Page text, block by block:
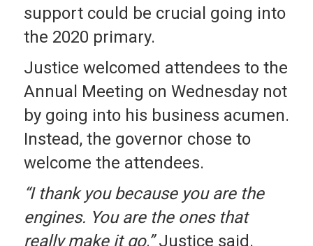
support could be crucial going into
the 2020 primary.
Justice welcomed attendees to the
Annual Meeting on Wednesday not
by going into his business acumen.
Instead, the governor chose to
welcome the attendees.
“I thank you because you are the
engines. You are the ones that
really make it go,”Justice said.